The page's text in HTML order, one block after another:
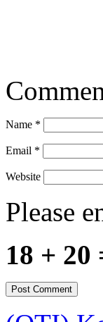
Name *
Email *
Website
Please
18 + 20